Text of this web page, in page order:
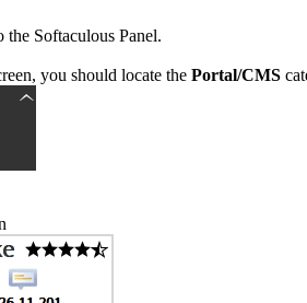
Softaculous Panel.
you should locate the Portal/CMS